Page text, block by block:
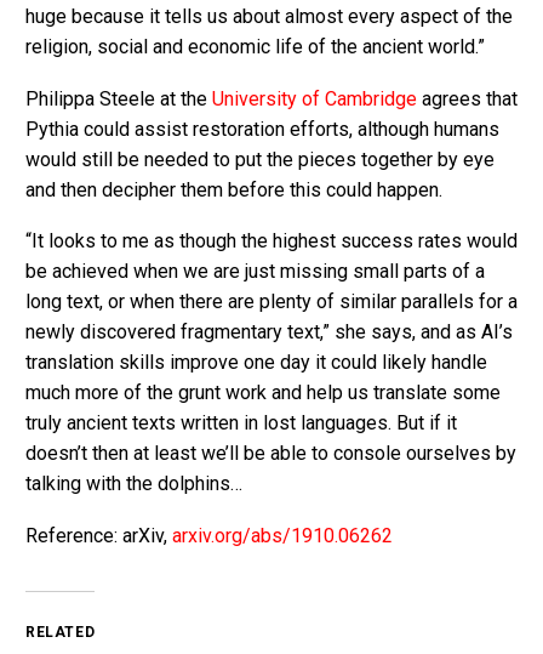
huge because it tells us about almost every aspect of the
religion, social and economic life of the ancient world.”
Philippa Steele at the University of Cambridge agrees that
Pythia could assist restoration efforts, although humans
would still be needed to put the pieces together by eye
and then decipher them before this could happen.
“It looks to me as though the highest success rates would
be achieved when we are just missing small parts of a
long text, or when there are plenty of similar parallels for a
newly discovered fragmentary text,” she says, and as AI’s
translation skills improve one day it could likely handle
much more of the grunt work and help us translate some
truly ancient texts written in lost languages. But if it
doesn’t then at least we’ll be able to console ourselves by
talking with the dolphins…
Reference: arXiv, arxiv.org/abs/1910.06262
RELATED